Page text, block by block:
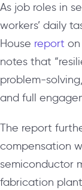
As job roles in
workers’ daily
House report
notes that
problem-
and full
The report
compensation
semiconductor
fabrication